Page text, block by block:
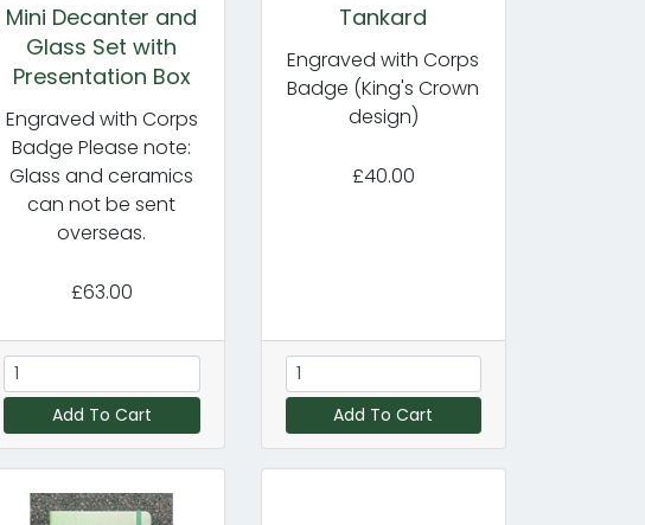
Mini Decanter and
Glass Set with
Presentation Box
Engraved with Corps
Badge Please note:
Glass and ceramics
can not be sent
overseas.
£63.00
Add To Cart
Tankard
Engraved with Corps
Badge (King's Crown
design)
£40.00
Add To Cart